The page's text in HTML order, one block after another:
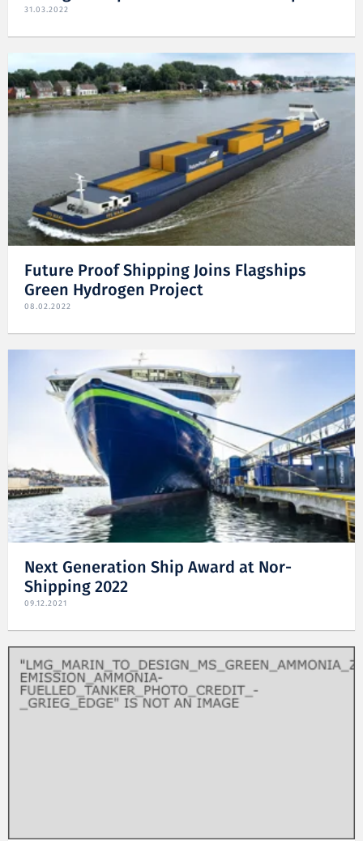
31.03.2022
Future Proof Shipping Joins Flagships
Green Hydrogen Project
08.02.2022
Next Generation Ship Award at Nor-
Shipping 2022
09.12.2021